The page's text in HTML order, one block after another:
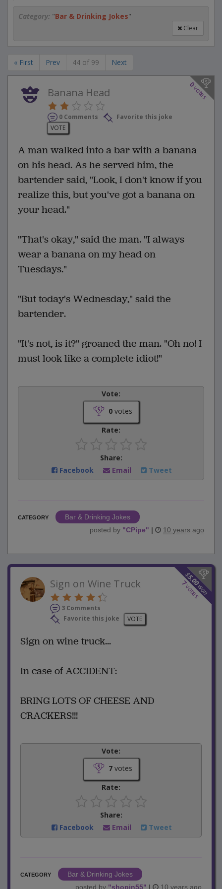
Category: "Bar & Drinking Jokes"
Clear
« First Prev 44 of 99 Next
0
votes
Banana Head
0 Comments
Favorite this joke
VOTE
A man walked into a bar with a banana
on his head. As he served him, the
bartender said, "Look, I don't know if you
realize this, but you've got a banana on
your head."
"That's okay," said the man. "I always
wear a banana on my head on
Tuesdays."
"But today's Wednesday," said the
bartender.
"It's not, is it?" groaned the man. "Oh no! I
must look like a complete idiot!"
Vote:
0votes
Rate:
Share:
Facebook
Email Tweet
CATEGORY
Bar & Drinking Jokes
posted by "CPipe" | 10 years ago
$
5.00
won
7votes
Sign on Wine Truck
3 Comments
Favorite this joke
VOTE
Sign on wine truck...
In case of ACCIDENT:
BRING LOTS OF CHEESE AND
CRACKERS!!!
Vote:
7votes
Rate:
Share:
Facebook
Email Tweet
CATEGORY
Bar & Drinking Jokes
posted by "shopin55" | 10 years ago